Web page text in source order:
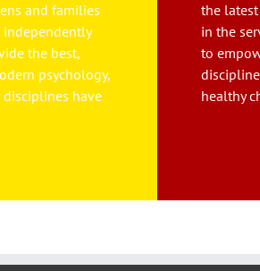
and families
independently
the best,
psychology,
disciplines have
the
in the
to
healthy